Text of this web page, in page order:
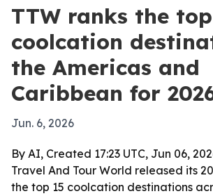
TTW ranks the
coolcation
the Americas and
Caribbean for
Jun. 6, 2026
By AI, Created 17:23 UTC, Jun 06,
Travel And Tour World released its
the top 15 coolcation destinations